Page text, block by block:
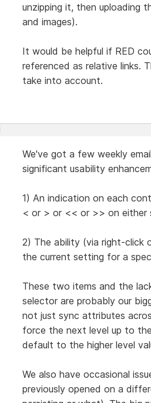
unzipping it, then uploading
and images).
It would be helpful if RED
referenced as relative links.
take into account.
We've got a few weekly
significant usability
1) An indication on each
< or > or << or >> on either
2) The ability (via right-click
the current setting for a
These two items and the
selector are probably our
not just sync attributes
force the next level up to
default to the higher level
We also have occasional
previously opened on a